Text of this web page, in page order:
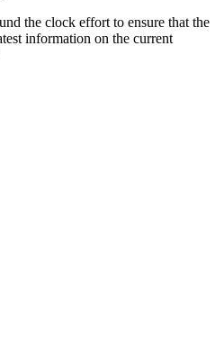
the clock effort to ensure that the
information on the current